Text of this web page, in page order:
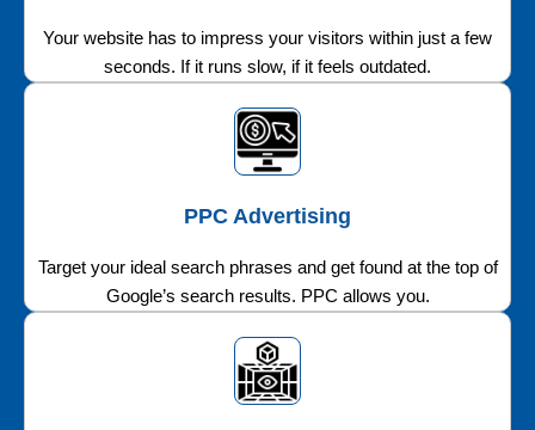
Your website has to impress your visitors within just a few
seconds. If it runs slow, if it feels outdated.
PPC Advertising
Target your ideal search phrases and get found at the top of
Google’s search results. PPC allows you.